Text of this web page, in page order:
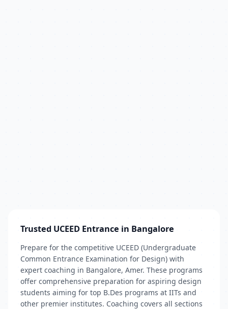
Trusted UCEED Entrance in Bangalore
Prepare for the competitive UCEED (Undergraduate
Common Entrance Examination for Design) with
expert coaching in Bangalore, Amer. These programs
offer comprehensive preparation for aspiring design
students aiming for top B.Des programs at IITs and
other premier institutes. Coaching covers all sections